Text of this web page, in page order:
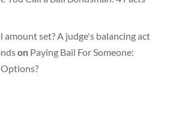
amount set? A judge's balancing act
on Paying Bail For Someone: